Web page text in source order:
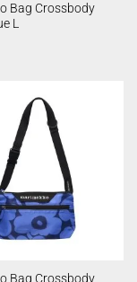
Bag Crossbody
L
Bag Crossbody